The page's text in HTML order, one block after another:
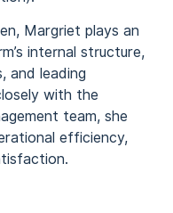
Margriet plays an
internal structure,
and leading
with the
team, she
efficiency,